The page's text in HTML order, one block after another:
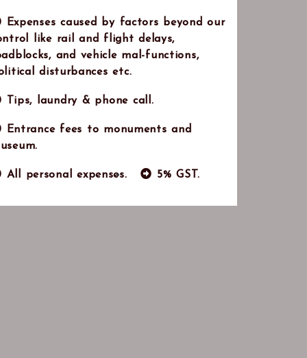
Expenses caused by factors beyond our
like rail and flight delays,
and vehicle mal-functions,
disturbances etc.
Tips, laundry & phone call.
Entrance fees to monuments and
All personal expenses. 5% GST.